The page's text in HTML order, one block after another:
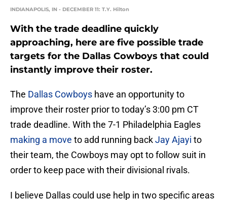
INDIANAPOLIS, IN - DECEMBER 11: T.Y. Hilton
With the trade deadline quickly
approaching, here are five possible trade
targets for the Dallas Cowboys that could
instantly improve their roster.
The Dallas Cowboys have an opportunity to
improve their roster prior to today’s 3:00 pm CT
trade deadline. With the 7-1 Philadelphia Eagles
making a move to add running backJay Ajayi to
their team, the Cowboys may opt to follow suit in
order to keep pace with their divisional rivals.
I believe Dallas could use help in two specific areas